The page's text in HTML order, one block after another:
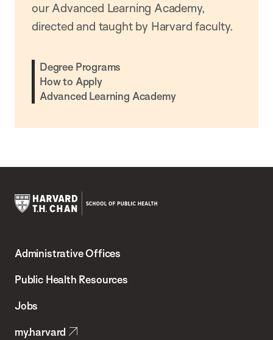
our Advanced Learning Academy,
directed and taught by Harvard faculty.
Degree Programs
How to Apply
Advanced Learning Academy
Chan
School
Health
Administrative Offices
Public Health Resources
Jobs
my.harvard